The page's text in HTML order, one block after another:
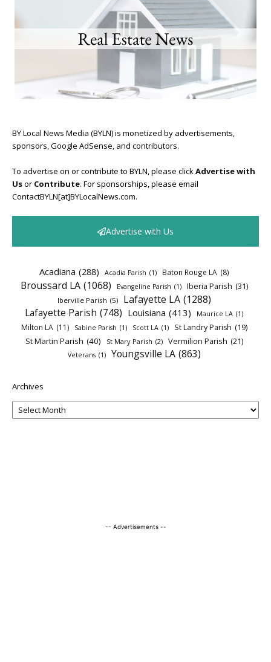
BY Local News Media (BYLN) is monetized by advertisements,
sponsors, Google AdSense, and contributors.
To advertise on or contribute to BYLN, please clickAdvertise with
Usor Contribute. For sponsorships, please email
ContactBYLN[at]BYLocalNews.com.
Advertise with Us
Acadiana (288) Acadia Parish (1) Baton Rouge LA (8)
Broussard LA (1068) Evangeline Parish (1) Iberia Parish (31)
Iberville Parish (5) Lafayette LA (1288)
Lafayette Parish (748) Louisiana (413) Maurice LA (1)
Milton LA (11) Sabine Parish (1) Scott LA (1) St Landry Parish (19)
St Martin Parish (40) St Mary Parish (2) Vermilion Parish (21)
Veterans (1) Youngsville LA (863)
Archives
-- Advertisements --